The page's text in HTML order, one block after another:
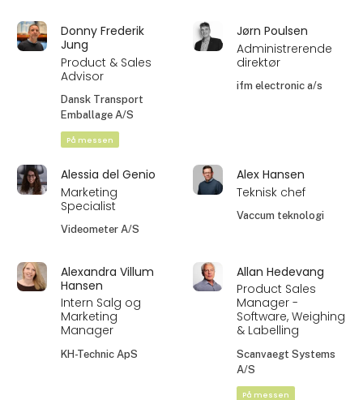
Donny Frederik
Jung
Product & Sales
Advisor
Dansk Transport
Emballage A/S
På messen
Jørn Poulsen
Administrerende
direktør
ifm electronic a/s
Alessia del Genio
Marketing
Specialist
Videometer A/S
Alex Hansen
Teknisk chef
Vaccum teknologi
Alexandra Villum
Hansen
Intern Salg og
Marketing
Manager
KH-Technic ApS
Allan Hedevang
Product Sales
Manager -
Software, Weighing
& Labelling
Scanvaegt Systems
A/S
På messen